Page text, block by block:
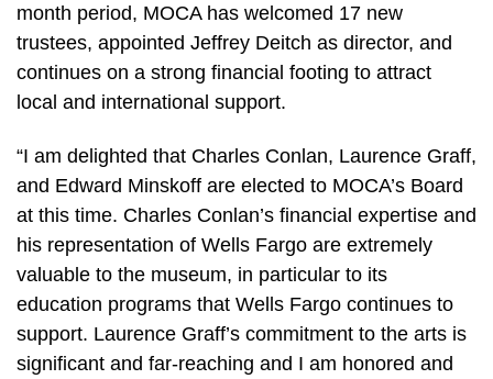
month period, MOCA has welcomed 17 new
trustees, appointed Jeffrey Deitch as director, and
continues on a strong financial footing to attract
local and international support.
“I am delighted that Charles Conlan, Laurence Graff,
and Edward Minskoff are elected to MOCA’s Board
at this time. Charles Conlan’s financial expertise and
his representation of Wells Fargo are extremely
valuable to the museum, in particular to its
education programs that Wells Fargo continues to
support. Laurence Graff’s commitment to the arts is
significant and far-reaching and I am honored and